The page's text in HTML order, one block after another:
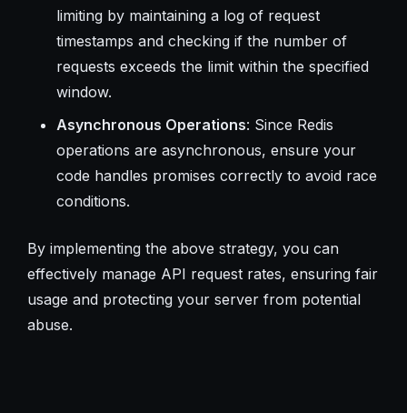
limiting by maintaining a log of request
timestamps and checking if the number of
requests exceeds the limit within the specified
window.
Asynchronous Operations: Since Redis
operations are asynchronous, ensure your
code handles promises correctly to avoid race
conditions.
By implementing the above strategy, you can
effectively manage API request rates, ensuring fair
usage and protecting your server from potential
abuse.